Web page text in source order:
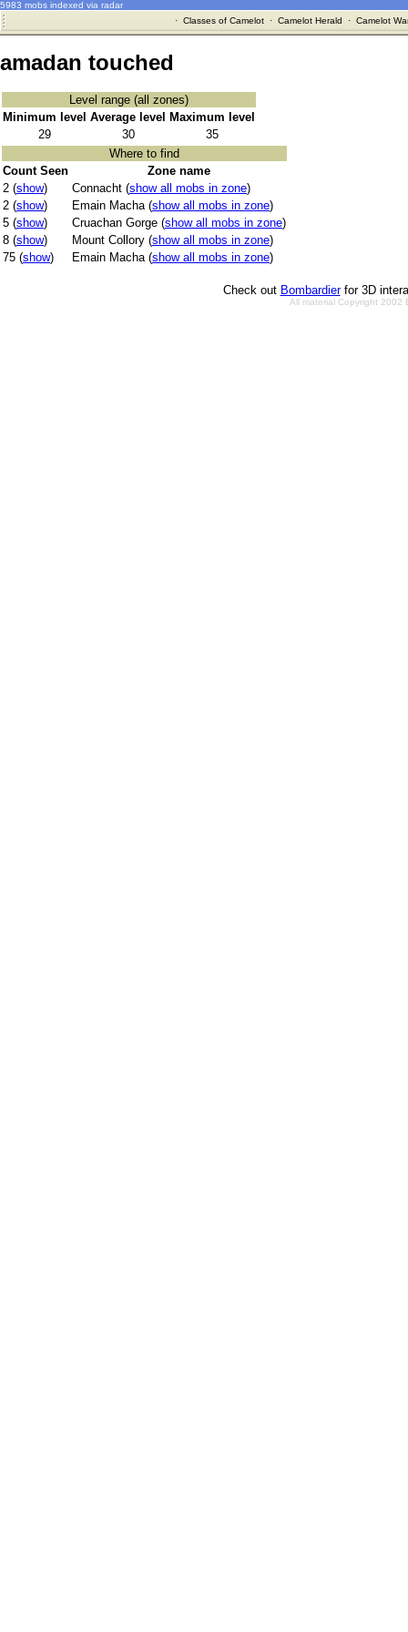
5983 mobs indexed via radar
· Classes of Camelot· Camelot Herald · Camelot
amadan touched
Level range (all zones)
Minimum level Average level
Maximum level
29
30
35
Where to find
Count Seen
Zone name
2 (show) Connacht (show all mobs in zone)
2 (show) Emain Macha (show all mobs in zone)
5 (show) Cruachan Gorge (show all mobs in zone)
8 (show) Mount Collory (show all mobs in zone)
75 (show) Emain Macha (show all mobs in zone)
Check out Bombardierfor 3D
All material Copyright 2002